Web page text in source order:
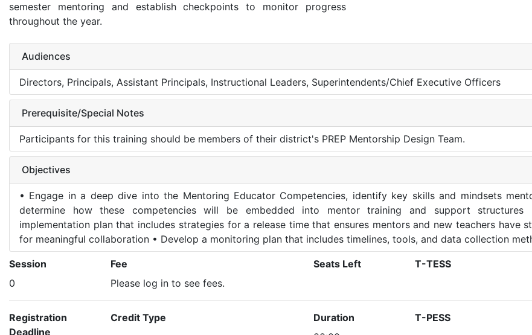
semester mentoring and establish checkpoints to monitor progress
throughout the year.
Audiences
Directors, Principals, Assistant Principals, Instructional Leaders, Superintendents/Chief Executive Officers
Prerequisite/Special Notes
Participants for this training should be members of their district's PREP Mentorship Design Team.
Objectives
• Engage in a deep dive into the Mentoring Educator Competencies, identify key skills and mindsets
determine how these competencies will be embedded into mentor training and support structures
implementation plan that includes strategies for a release time that ensures mentors and new teachers have
for meaningful collaboration • Develop a monitoring plan that includes timelines, tools, and data collection
Session
0
Fee
Please log in to see fees.
Seats Left T-TESS
Registration
Deadline
Credit Type
Duration
T-PESS